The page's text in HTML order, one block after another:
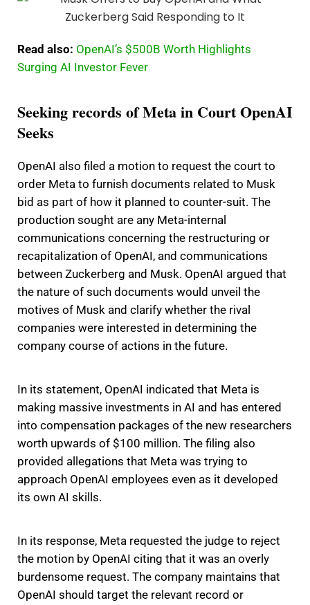
Read also: OpenAI’s $500B Worth Highlights
Surging AI Investor Fever
Seeking records of Meta in Court OpenAI
Seeks
OpenAI also filed a motion to request the court to
order Meta to furnish documents related to Musk
bid as part of how it planned to counter-suit. The
production sought are any Meta-internal
communications concerning the restructuring or
recapitalization of OpenAI, and communications
between Zuckerberg and Musk. OpenAI argued that
the nature of such documents would unveil the
motives of Musk and clarify whether the rival
companies were interested in determining the
company course of actions in the future.
In its statement, OpenAI indicated that Meta is
making massive investments in AI and has entered
into compensation packages of the new researchers
worth upwards of $100 million. The filing also
provided allegations that Meta was trying to
approach OpenAI employees even as it developed
its own AI skills.
In its response, Meta requested the judge to reject
the motion by OpenAI citing that it was an overly
burdensome request. The company maintains that
OpenAI should target the relevant record or